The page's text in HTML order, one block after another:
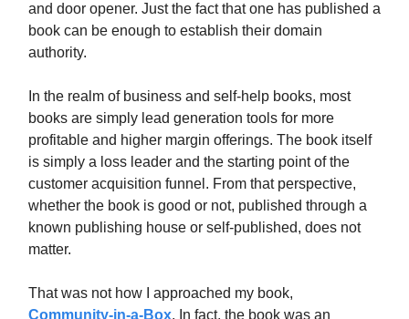
and door opener. Just the fact that one has published a
book can be enough to establish their domain
authority.
In the realm of business and self-help books, most
books are simply lead generation tools for more
profitable and higher margin offerings. The book itself
is simply a loss leader and the starting point of the
customer acquisition funnel. From that perspective,
whether the book is good or not, published through a
known publishing house or self-published, does not
matter.
That was not how I approached my book,
Community-in-a-Box. In fact, the book was an